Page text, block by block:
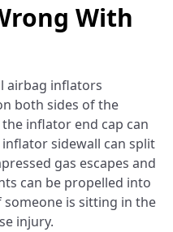
With
airbag inflators
both sides of the
inflator end cap can
sidewall can split
gas escapes and
can be propelled into
is sitting in the
injury.